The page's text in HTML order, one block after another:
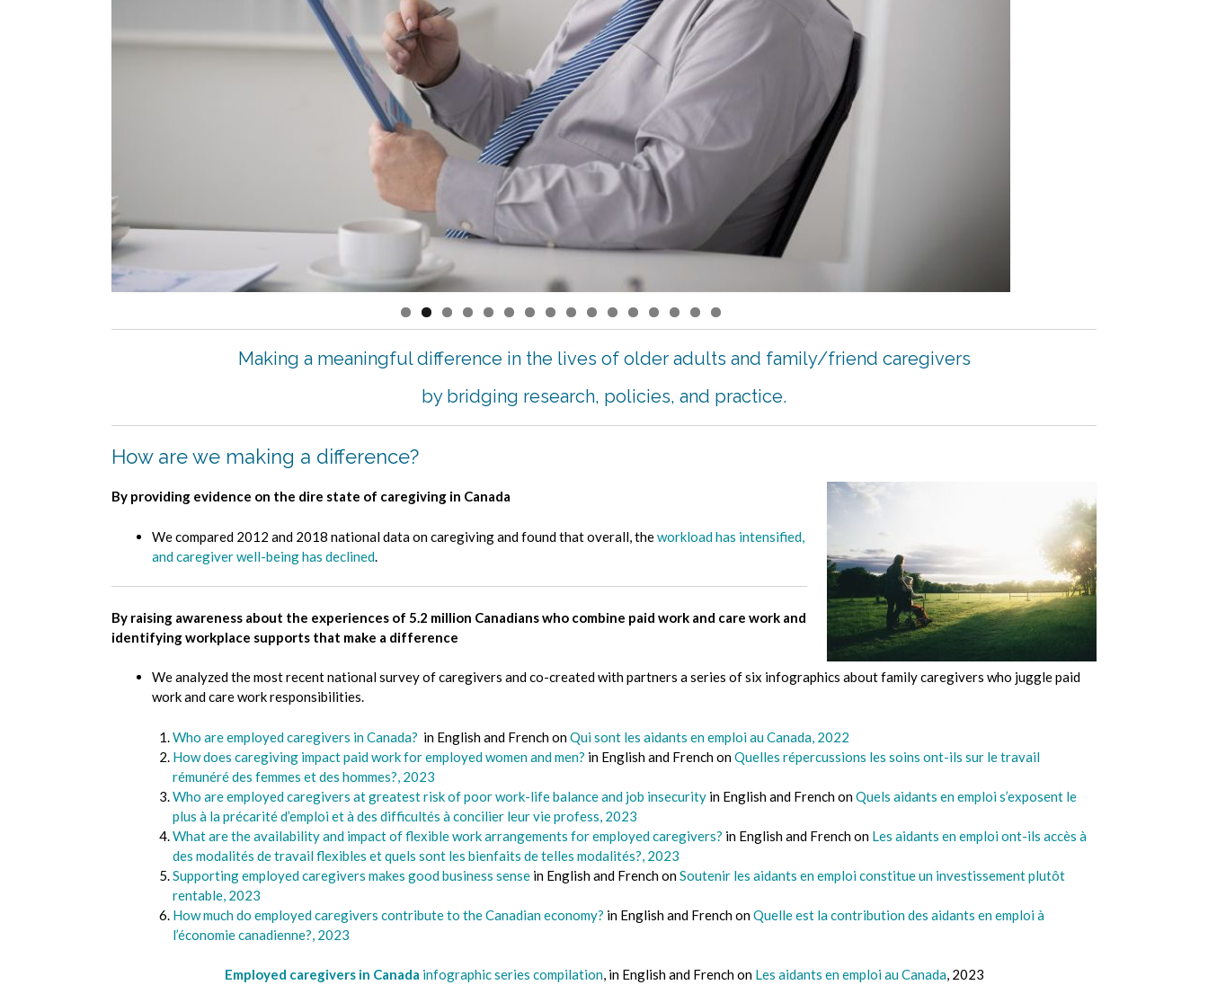
0 1 2 3 4 5 6
Making a meaningful difference in the lives of older adults and family/friend caregivers
by bridging research, policies, and practice.
How are we making a difference?
By providing evidence on the dire state of caregiving in Canada
We compared 2012 and 2018 national data on caregiving and found that overall, theworkload has intensified,
and caregiver well-being has declined.
By raising awareness about the experiences of 5.2 million Canadians who combine paid work and care work and
identifying workplace supports that make a difference
We analyzed the most recent national survey of caregivers and co-created with partners a series of six infographics about family caregivers who juggle paid
work and care work responsibilities.
Who are employed caregivers in Canada? in English and French onQui sont les aidants en emploi au Canada, 2022
How does caregiving impact paid work for employed women and men? in English and French onQuelles répercussions les soins ont-ils sur le travail
rémunéré des femmes et des hommes?, 2023
Who are employed caregivers at greatest risk of poor work-life balance and job insecurityin English and French onQuels aidants en emploi s’exposent le
plus à la précarité d’emploi et à des difficultés à concilier leur vie profess, 2023
What are the availability and impact of flexible work arrangements for employed caregivers? in English and French on Les aidants en emploi ont-ils accès à
des modalités de travail flexibles et quels sont les bienfaits de telles modalités?, 2023
Supporting employed caregivers makes good business sensein English and French onSoutenir les aidants en emploi constitue un investissement plutôt
rentable, 2023
How much do employed caregivers contribute to the Canadian economy? in English and French onQuelle est la contribution des aidants en emploi à
l’économie canadienne?, 2023
Employed caregivers in Canada infographic series compilation, in English and French on Les aidants en emploi au Canada, 2023